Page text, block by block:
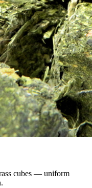
cubes — uniform